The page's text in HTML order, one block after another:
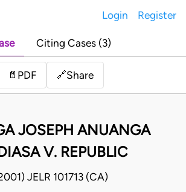
Login Register
Citing Cases (3)
📄 PDF 🔗Share
JOSEPH ANUANGA
V. REPUBLIC
JELR 101713 (CA)